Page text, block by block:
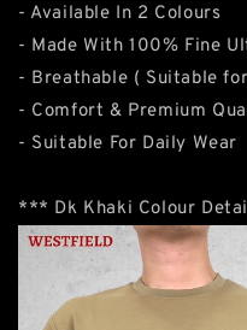
- Available In 2 Colours
- Made With 100% Fine
- Breathable ( Suitable
- Comfort & Premium
- Suitable For Daily Wear
*** Dk Khaki Colour